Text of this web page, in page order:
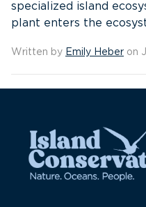
specialized island
plant enters the
Written by Emily Heber on